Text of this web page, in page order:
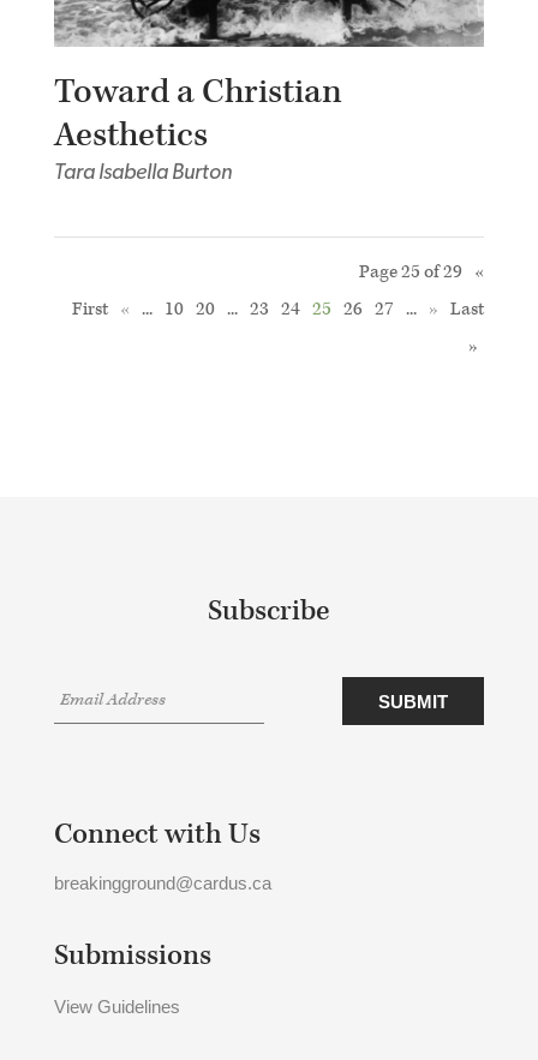
Toward a Christian
Aesthetics
Tara Isabella Burton
Page 25 of 29
«
First « ... 10 20 ... 23 24 25 26 27 ... » Last
»
Subscribe
Connect with Us
breakingground@cardus.ca
Submissions
View Guidelines